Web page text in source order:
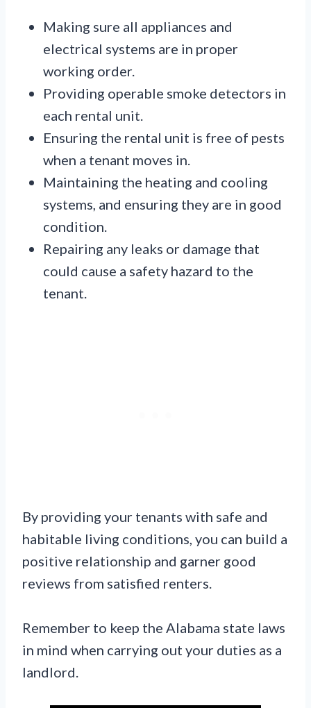
Making sure all appliances and
electrical systems are in proper
working order.
Providing operable smoke detectors in
each rental unit.
Ensuring the rental unit is free of pests
when a tenant moves in.
Maintaining the heating and cooling
systems, and ensuring they are in good
condition.
Repairing any leaks or damage that
could cause a safety hazard to the
tenant.
By providing your tenants with safe and
habitable living conditions, you can build a
positive relationship and garner good
reviews from satisfied renters.
Remember to keep the Alabama state laws
in mind when carrying out your duties as a
landlord.